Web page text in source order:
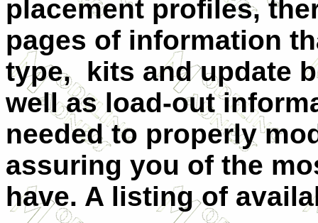
placement profiles,
pages of information
type, kits and update
well as load-out
needed to properly
assuring you of the
have. A listing of